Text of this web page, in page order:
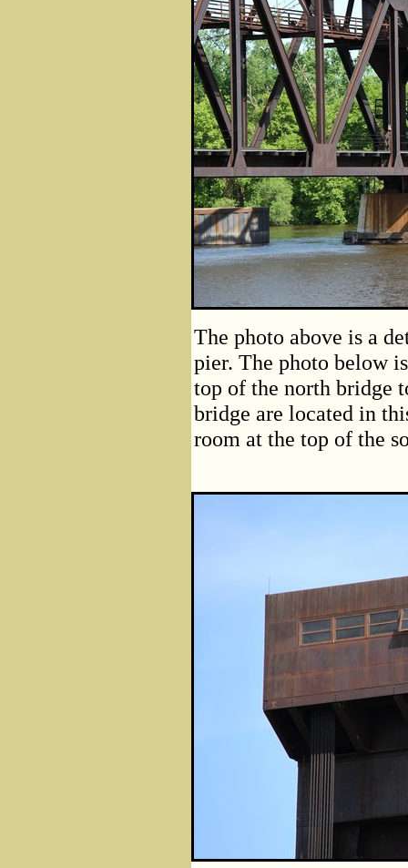
The photo above is a
pier. The photo below
top of the north bridge
bridge are located in
room at the top of the